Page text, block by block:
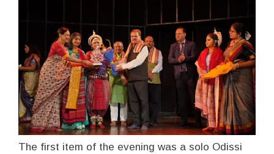
The first item of the evening was a solo Odissi